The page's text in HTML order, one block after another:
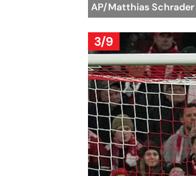
AP/Matthias Schrader
3/9